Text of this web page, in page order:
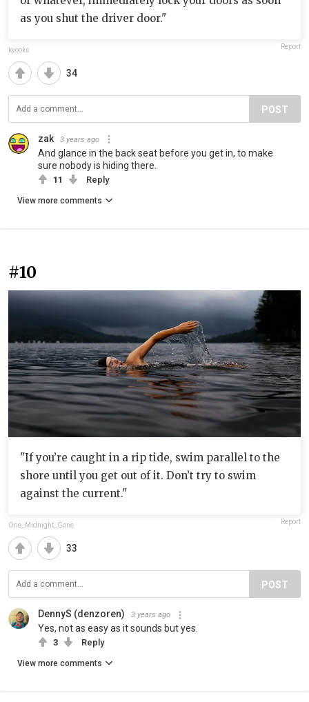
as you shut the driver door."
kyooks Report
34
POST
zak 3 years ago
And glance in the back seat before you get in, to make
sure nobody is hiding there.
11 Reply
View more comments
#10
"If you’re caught in a rip tide, swim parallel to the
shore until you get out of it. Don’t try to swim
against the current."
One_Midnight_Gone Report
33
POST
DennyS (denzoren) 3 years ago
Yes, not as easy as it sounds but yes.
3 Reply
View more comments